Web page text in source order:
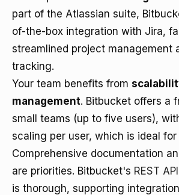
part of the Atlassian suite,
of-the-box integration with Jira,
streamlined project management
tracking.
Your team benefits from
management. Bitbucket offers a
small teams (up to five users),
scaling per user, which is ideal
Comprehensive documentation
are priorities. Bitbucket's REST
is thorough, supporting